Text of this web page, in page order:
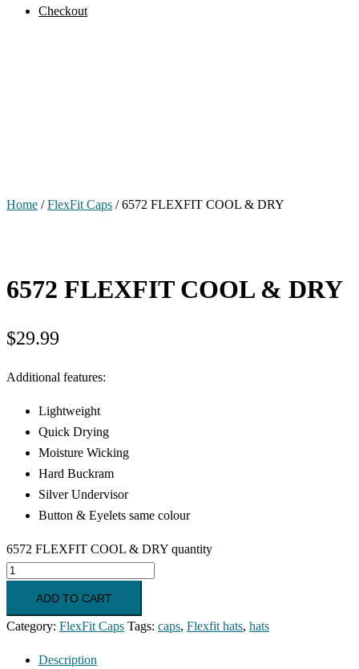
Checkout
Home /FlexFit Caps / 6572 FLEXFIT COOL & DRY
6572 FLEXFIT COOL & DRY
$29.99
Additional features:
Lightweight
Quick Drying
Moisture Wicking
Hard Buckram
Silver Undervisor
Button & Eyelets same colour
6572 FLEXFIT COOL & DRY quantity
ADD TO CART
Category: FlexFit Caps Tags: caps, Flexfit hats, hats
Description